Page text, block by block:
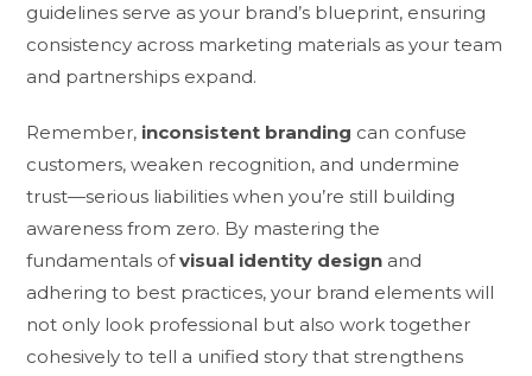
guidelines serve as your brand’s blueprint, ensuring
consistency across marketing materials as your team
and partnerships expand.
Remember, inconsistent branding can confuse
customers, weaken recognition, and undermine
trust—serious liabilities when you’re still building
awareness from zero. By mastering the
fundamentals ofvisual identity design and
adhering to best practices, your brand elements will
not only look professional but also work together
cohesively to tell a unified story that strengthens